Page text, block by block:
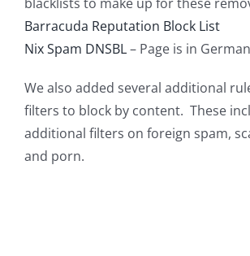
Barracuda Reputation Block List
Nix Spam DNSBL– Page is in German
We also added several additional
filters to block by content. These
additional filters on foreign spam,
and porn.